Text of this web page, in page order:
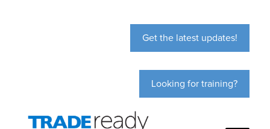
Get the latest updates!
Looking for training?